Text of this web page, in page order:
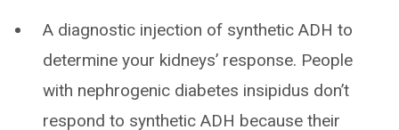
A diagnostic injection of synthetic ADH to
determine your kidneys’ response. People
with nephrogenic diabetes insipidus don’t
respond to synthetic ADH because their